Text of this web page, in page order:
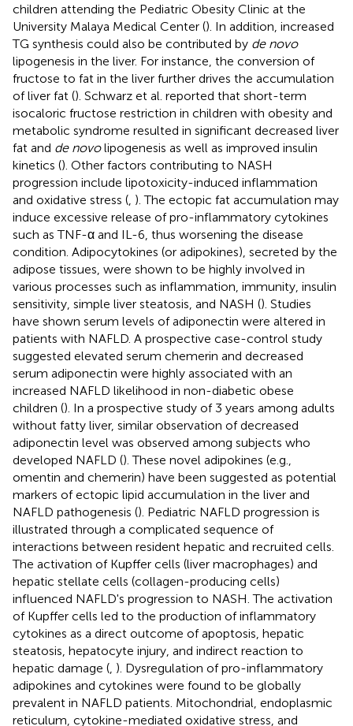
children attending the Pediatric Obesity Clinic at the
University Malaya Medical Center (). In addition, increased
TG synthesis could also be contributed by de novo
lipogenesis in the liver. For instance, the conversion of
fructose to fat in the liver further drives the accumulation
of liver fat (). Schwarz et al. reported that short-term
isocaloric fructose restriction in children with obesity and
metabolic syndrome resulted in significant decreased liver
fat and de novolipogenesis as well as improved insulin
kinetics (). Other factors contributing to NASH
progression include lipotoxicity-induced inflammation
and oxidative stress ( ). The ectopic fat accumulation may
induce excessive release of pro-inflammatory cytokines
such as TNF-α and IL-6, thus worsening the disease
condition. Adipocytokines (or adipokines), secreted by the
adipose tissues, were shown to be highly involved in
various processes such as inflammation, immunity, insulin
sensitivity, simple liver steatosis, and NASH (). Studies
have shown serum levels of adiponectin were altered in
patients with NAFLD. A prospective case-control study
suggested elevated serum chemerin and decreased
serum adiponectin were highly associated with an
increased NAFLD likelihood in non-diabetic obese
children (). In a prospective study of 3 years among adults
without fatty liver, similar observation of decreased
adiponectin level was observed among subjects who
developed NAFLD (). These novel adipokines (e.g.,
omentin and chemerin) have been suggested as potential
markers of ectopic lipid accumulation in the liver and
NAFLD pathogenesis (). Pediatric NAFLD progression is
illustrated through a complicated sequence of
interactions between resident hepatic and recruited cells.
The activation of Kupffer cells (liver macrophages) and
hepatic stellate cells (collagen-producing cells)
influenced NAFLD's progression to NASH. The activation
of Kupffer cells led to the production of inflammatory
cytokines as a direct outcome of apoptosis, hepatic
steatosis, hepatocyte injury, and indirect reaction to
hepatic damage ( ). Dysregulation of pro-inflammatory
adipokines and cytokines were found to be globally
prevalent in NAFLD patients. Mitochondrial, endoplasmic
reticulum, cytokine-mediated oxidative stress, and